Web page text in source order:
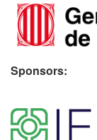
Sponsors: